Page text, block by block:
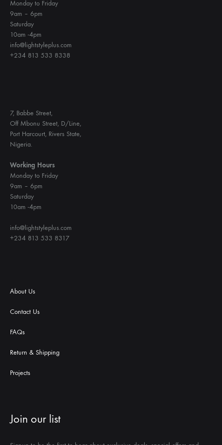
Monday to Friday
9am – 6pm
Saturday
10am -4pm
info@lightstyleplus.com
+234 813 533 8338
7, Babbe Street,
Off Mbonu Street, D/Line,
Port Harcourt, Rivers State,
Nigeria.
Working Hours
Monday to Friday
9am – 6pm
Saturday
10am -4pm
info@lightstyleplus.com
+234 813 533 8317
About Us
Contact Us
FAQs
Return & Shipping
Projects
Join our list